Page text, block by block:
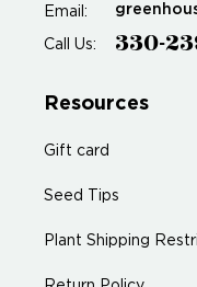
Email:
Call Us: 330-
Resources
Gift card
Seed Tips
Plant Shipping